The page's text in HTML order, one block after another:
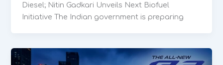
Diesel; Nitin Gadkari Unveils Next Biofuel
Initiative The Indian government is preparing